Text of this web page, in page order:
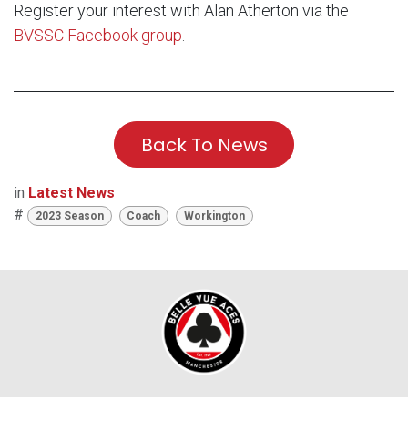
Register your interest with Alan Atherton via the
BVSSC Facebook group
Back To News
in Latest News
#
2023 Season Coach Workington